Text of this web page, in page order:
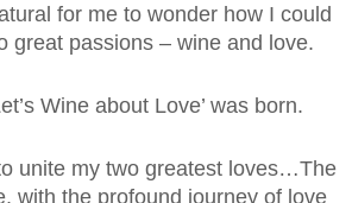
for me to wonder how I could
great passions – wine and love.
Wine about Love’ was born.
unite my two greatest loves…The
with the profound journey of love